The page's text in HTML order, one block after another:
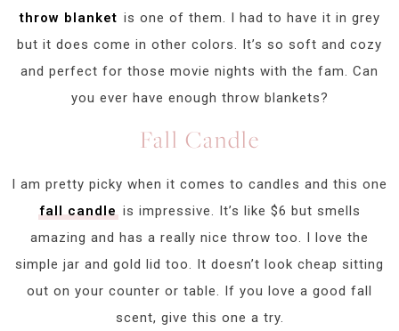
throw blanket is one of them. I had to have it in grey
but it does come in other colors. It’s so soft and cozy
and perfect for those movie nights with the fam. Can
you ever have enough throw blankets?
Fall Candle
I am pretty picky when it comes to candles and this one
fall candle is impressive. It’s like $6 but smells
amazing and has a really nice throw too. I love the
simple jar and gold lid too. It doesn’t look cheap sitting
out on your counter or table. If you love a good fall
scent, give this one a try.